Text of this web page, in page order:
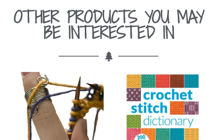
OTHER PRODUCTS YOU MAY
BE INTERESTED IN